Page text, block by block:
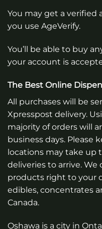
You may get a verified
you use AgeVerify.
You’ll be able to buy
your account is
The Best Online
All purchases will be
Xpresspost delivery.
majority of orders will
business days. Please
locations may take up
deliveries to arrive. We
products right to your
edibles, concentrates
Canada.
Oshawa is a city in